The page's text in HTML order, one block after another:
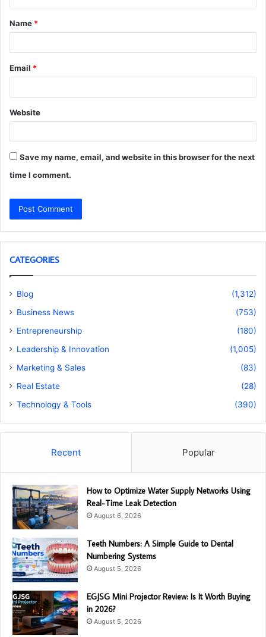
t
*
Name *
Email *
Website
Save my name, email, and website in this browser for the next
time I comment.
CATEGORIES
Blog
(1,312)
Business News
(753)
Entrepreneurship
(180)
Leadership & Innovation
(1,005)
Marketing & Sales
(83)
Real Estate
(28)
Technology & Tools
(390)
Recent Popular
How to Optimize Water Supply Networks Using
Real-Time Leak Detection
August 6, 2026
Teeth Numbers: A Simple Guide to Dental
Numbering Systems
August 5, 2026
EGJSG Mini Projector Review: Is It Worth Buying
in 2026?
August 5, 2026